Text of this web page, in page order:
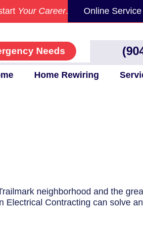
Your Career. Online
Needs
Home Rewiring
neighborhood and the
Contracting can solve